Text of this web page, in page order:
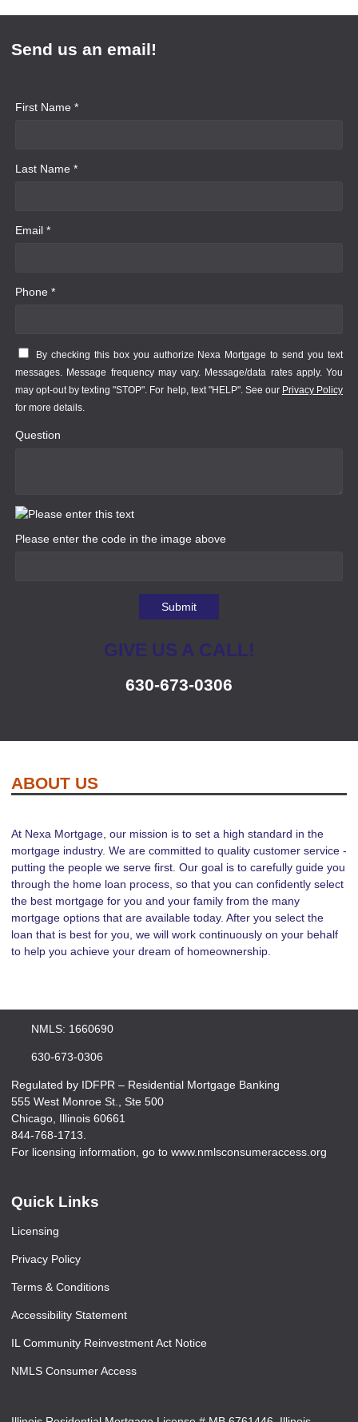
Send us an email!
First Name *
Last Name *
Email *
Phone *
By checking this box you authorize Nexa Mortgage to send you text
messages. Message frequency may vary. Message/data rates apply. You
may opt-out by texting "STOP". For help, text "HELP". See our Privacy Policy
for more details.
Question
Please enter the code in the image above
Submit
GIVE US A CALL!
630-673-0306
ABOUT US
At Nexa Mortgage, our mission is to set a high standard in the
mortgage industry. We are committed to quality customer service -
putting the people we serve first. Our goal is to carefully guide you
through the home loan process, so that you can confidently select
the best mortgage for you and your family from the many
mortgage options that are available today. After you select the
loan that is best for you, we will work continuously on your behalf
to help you achieve your dream of homeownership.
NMLS: 1660690
630-673-0306
Regulated by IDFPR – Residential Mortgage Banking
555 West Monroe St., Ste 500
Chicago, Illinois 60661
844-768-1713.
For licensing information, go to www.nmlsconsumeraccess.org
Quick Links
Licensing
Privacy Policy
Terms & Conditions
Accessibility Statement
IL Community Reinvestment Act Notice
NMLS Consumer Access